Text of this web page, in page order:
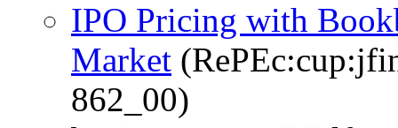
IPO Pricing with
Market
862_00)